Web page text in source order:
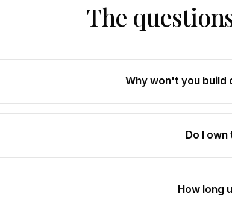
The
Why won't you build
Do I
How long